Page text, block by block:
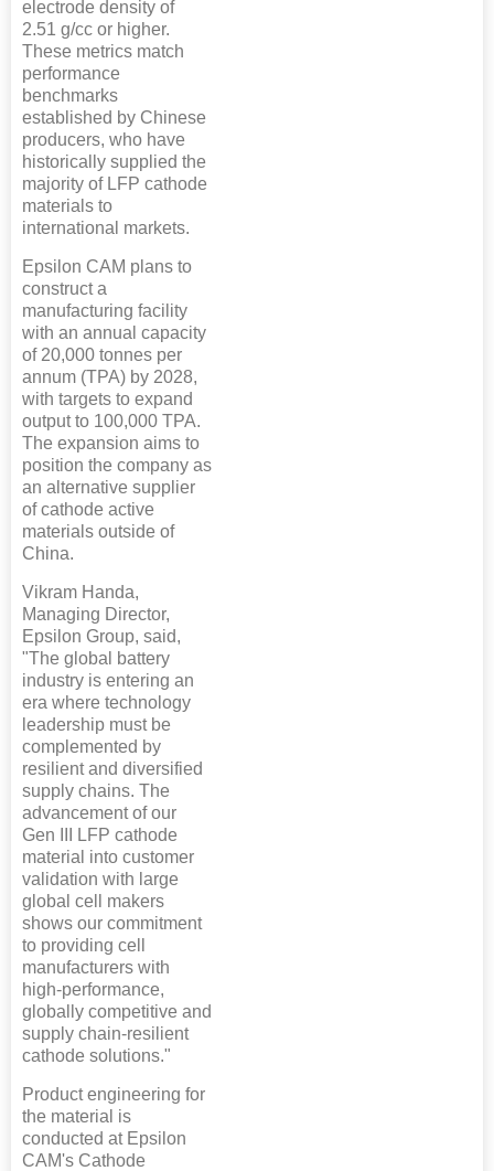
electrode density of
2.51 g/cc or higher.
These metrics match
performance
benchmarks
established by Chinese
producers, who have
historically supplied the
majority of LFP cathode
materials to
international markets.
Epsilon CAM plans to
construct a
manufacturing facility
with an annual capacity
of 20,000 tonnes per
annum (TPA) by 2028,
with targets to expand
output to 100,000 TPA.
The expansion aims to
position the company as
an alternative supplier
of cathode active
materials outside of
China.
Vikram Handa,
Managing Director,
Epsilon Group, said,
"The global battery
industry is entering an
era where technology
leadership must be
complemented by
resilient and diversified
supply chains. The
advancement of our
Gen III LFP cathode
material into customer
validation with large
global cell makers
shows our commitment
to providing cell
manufacturers with
high-performance,
globally competitive and
supply chain-resilient
cathode solutions."
Product engineering for
the material is
conducted at Epsilon
CAM's Cathode